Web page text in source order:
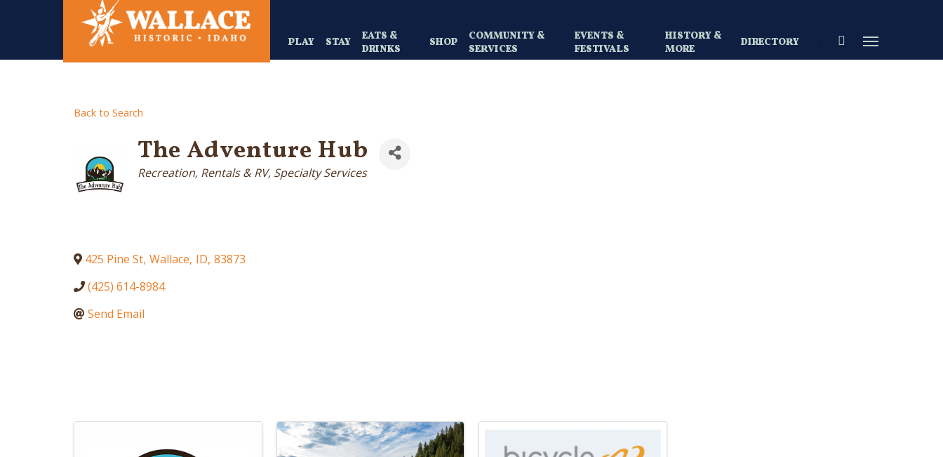
content
PLAY STAY
EATS &
DRINKS
SHOP
COMMUNITY &
SERVICES
EVENTS &
FESTIVALS
HISTORY &
MORE
DIRECTORY search
Menu
Back to Search
The Adventure Hub
Categories
Recreation, Rentals & RV Specialty Services
425 Pine St, Wallace, ID, 83873
(425) 614-8984
Send Email